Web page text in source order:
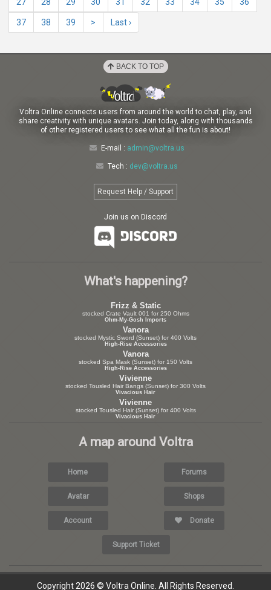
37 38 39 > Last ›
BACK TO TOP
Voltra Online connects users from around the world to chat, play, and
share creativity with unique avatars. Join today, along with thousands
of other registered users to see what all the fun is about!
E-mail : admin@voltra.us
Tech : dev@voltra.us
Request Help / Support
Join us on Discord
What's happening?
Frizz & Static
stocked Crate Vault 001 for 250 Ohms
Ohm-My-Gosh Imports
Vanora
stocked Mystic Sword (Sunset) for 400 Volts
High-Rise Accessories
Vanora
stocked Spa Mask (Sunset) for 150 Volts
High-Rise Accessories
Vivienne
stocked Tousled Hair Bangs (Sunset) for 300 Volts
Vivacious Hair
Vivienne
stocked Tousled Hair (Sunset) for 400 Volts
Vivacious Hair
A map around Voltra
Home Forums
Avatar Shops
Account Donate
Support Ticket
Copyright 2026 © Voltra Online. All Rights Reserved.